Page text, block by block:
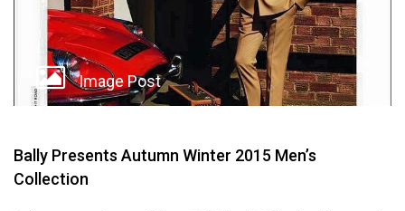
Image Post
Bally Presents Autumn Winter 2015 Men’s
Collection